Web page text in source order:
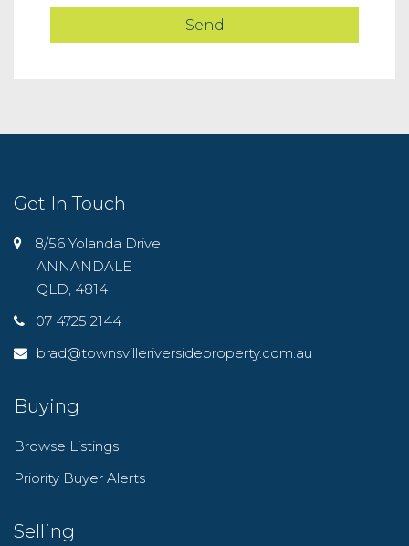
Get In Touch
8/56 Yolanda Drive
ANNANDALE
QLD, 4814
07 4725 2144
brad@townsvilleriversideproperty.com.au
Buying
Browse Listings
Priority Buyer Alerts
Selling